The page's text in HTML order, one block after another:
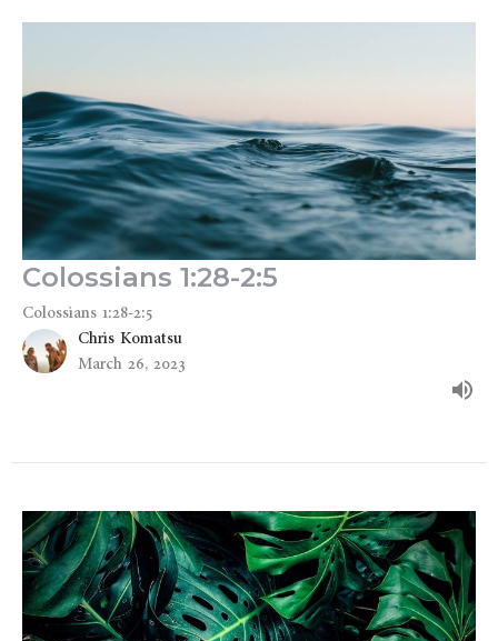
Colossians 1:28-2:5
Colossians 1:28-2:5
Chris Komatsu
March 26, 2023